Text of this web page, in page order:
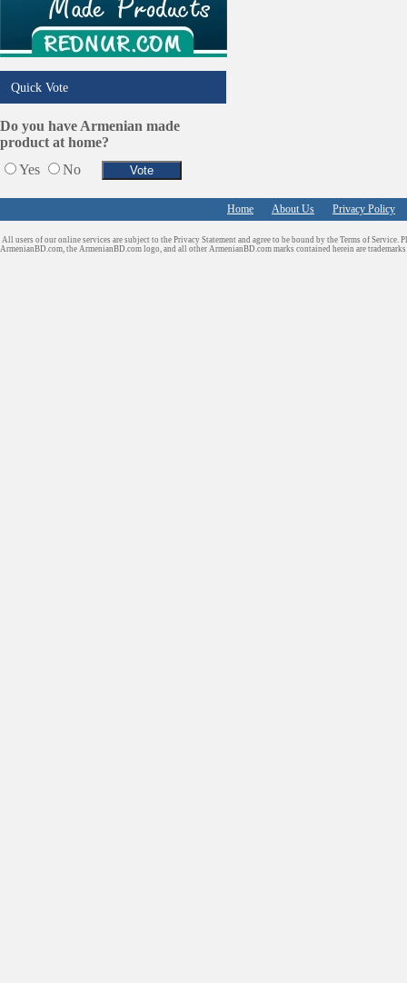
Quick Vote
Do you have Armenian made
product at home?
Yes
No
Home About Us Privacy Policy
All users of our online services are subject to the Privacy Statement and agree to be bound by the Terms of Service.
ArmenianBD.com, the ArmenianBD.com logo, and all other ArmenianBD.com marks contained herein are